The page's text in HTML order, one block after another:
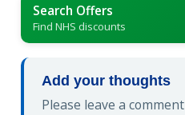
Search Offers
Find NHS discounts
Add your thoughts
Please leave a